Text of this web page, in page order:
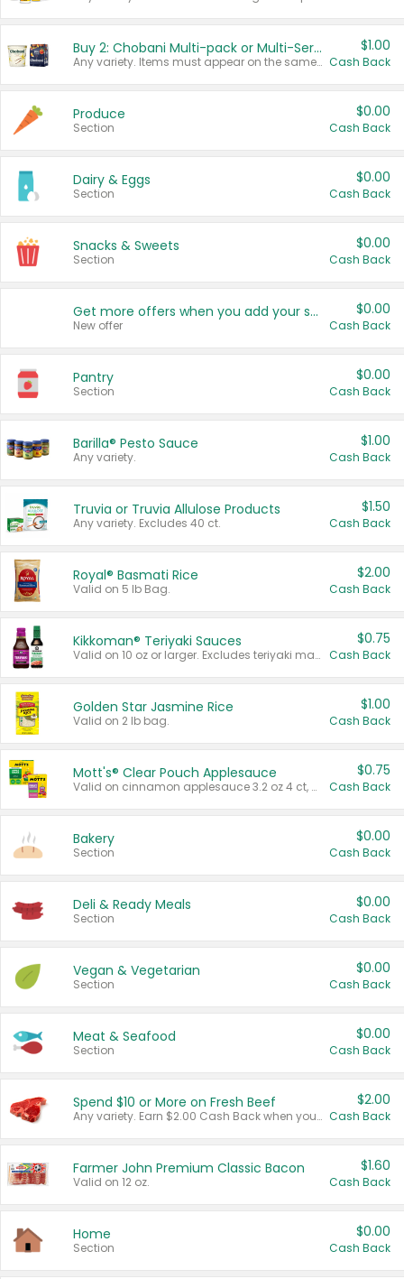
Buy 2: Chobani Multi-pack or Multi-Serve Yogurts
Any variety. Items must appear on the same receipt. One (1) multi-pack is considered one (1) item purchased.
$1.00
Cash Back
Produce
Section
$0.00
Cash Back
Dairy & Eggs
Section
$0.00
Cash Back
Snacks & Sweets
Section
$0.00
Cash Back
Get more offers when you add your state!
New offer
$0.00
Cash Back
Pantry
Section
$0.00
Cash Back
Barilla® Pesto Sauce
Any variety.
$1.00
Cash Back
Truvia or Truvia Allulose Products
Any variety. Excludes 40 ct.
$1.50
Cash Back
Royal® Basmati Rice
Valid on 5 lb Bag.
$2.00
Cash Back
Kikkoman® Teriyaki Sauces
Valid on 10 oz or larger. Excludes teriyaki marinade & sauce original 10 oz.
$0.75
Cash Back
Golden Star Jasmine Rice
Valid on 2 lb bag.
$1.00
Cash Back
Mott's® Clear Pouch Applesauce
Valid on cinnamon applesauce 3.2 oz 4 ct, applesauce 3.2 oz 4 ct, no sugar added applesauce 3.2 oz 4 ct, or fruit smoothie mixed berry 4.2 oz 4 ct.
$0.75
Cash Back
Bakery
Section
$0.00
Cash Back
Deli & Ready Meals
Section
$0.00
Cash Back
Vegan & Vegetarian
Section
$0.00
Cash Back
Meat & Seafood
Section
$0.00
Cash Back
Spend $10 or More on Fresh Beef
Any variety. Earn $2.00 Cash Back when you spend $10 or more before tax and after discounts and coupons in one transaction.
$2.00
Cash Back
Farmer John Premium Classic Bacon
Valid on 12 oz.
$1.60
Cash Back
Home
Section
$0.00
Cash Back